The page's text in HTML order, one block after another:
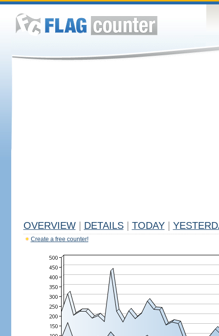
OVERVIEW DETAILS TODAY
Create a free counter!